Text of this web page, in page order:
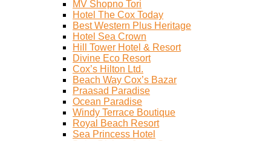
MV Shopno Tori
Hotel The Cox Today
Best Western Plus Heritage
Hotel Sea Crown
Hill Tower Hotel & Resort
Divine Eco Resort
Cox’s Hilton Ltd.
Beach Way Cox’s Bazar
Praasad Paradise
Ocean Paradise
Windy Terrace Boutique
Royal Beach Resort
Sea Princess Hotel